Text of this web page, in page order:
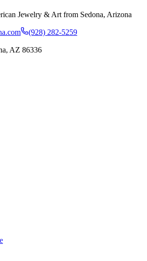
Jewelry & Art from Sedona, Arizona
(928) 282-5259
AZ 86336